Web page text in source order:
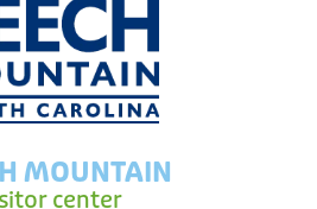
MOUNTAIN
center